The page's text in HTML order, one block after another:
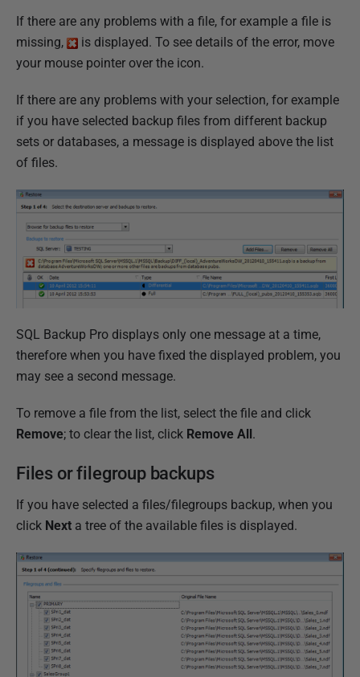
If there are any problems with a file, for example a file is
missing,
is displayed. To see details of the error, move
your mouse pointer over the icon.
If there are any problems with your selection, for example
if you have selected backup files from different backup
sets or databases, a message is displayed above the list
of files.
SQL Backup Pro displays only one message at a time,
therefore when you have fixed the displayed problem, you
may see a second message.
To remove a file from the list, select the file and click
Remove; to clear the list, click Remove All.
Files or filegroup backups
If you have selected a files/filegroups backup, when you
click Next a tree of the available files is displayed.